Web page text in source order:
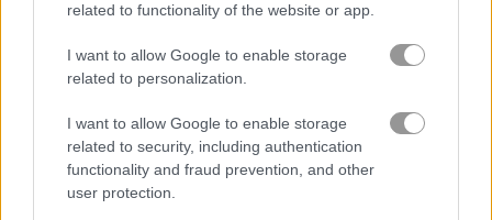
related to functionality of the website or app.
I want to allow Google to enable storage
related to personalization.
I want to allow Google to enable storage
related to security, including authentication
functionality and fraud prevention, and other
user protection.
개구리
원숭이
팬더